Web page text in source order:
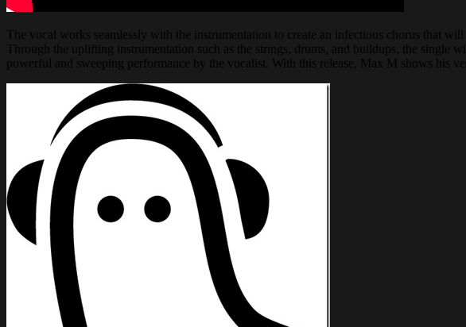
The vocal works seamlessly with the instrumentation to create an infectious chorus that
Through the uplifting instrumentation such as the strings, drums, and buildups, the
powerful and sweeping performance by the vocalist. With this release, Max M shows his